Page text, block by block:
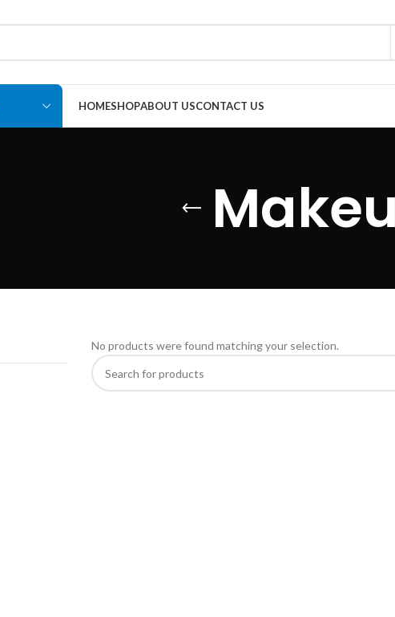
HOMESHOPABOUT USCONTACT US
No products were found matching your selection.